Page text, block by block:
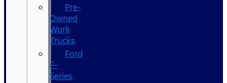
Pre-
Owned
Work
Trucks
Ford
F-
Series